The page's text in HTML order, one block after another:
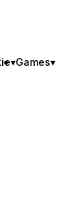
▾Games▾